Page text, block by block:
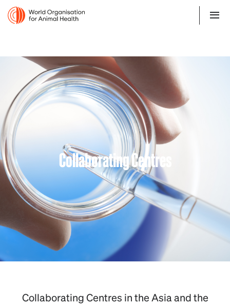
Collaborating Centres
Collaborating Centres in the Asia and the